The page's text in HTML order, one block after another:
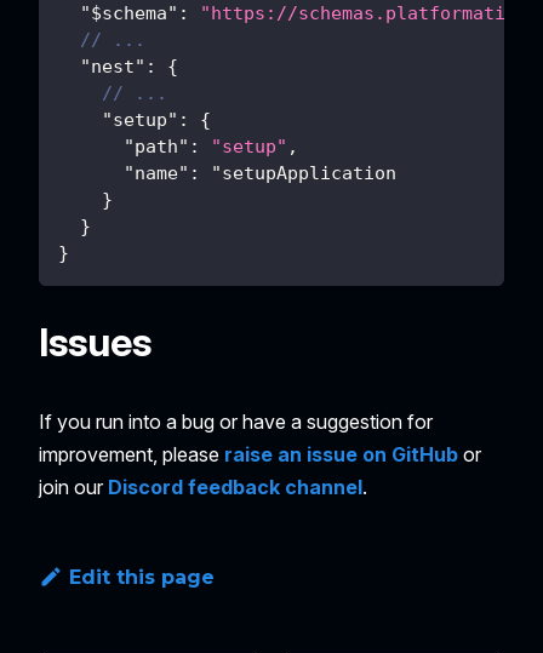
"$schema" :
"https://
// ...
"nest" :
{
// ...
"setup" :
{
"path" : "setup" ,
"name" :
"setupApplication
}
}
}
Issues
If you run into a bug or have a suggestion for
improvement, please raise an issue on GitHub or
join our Discord feedback channel.
Edit this page